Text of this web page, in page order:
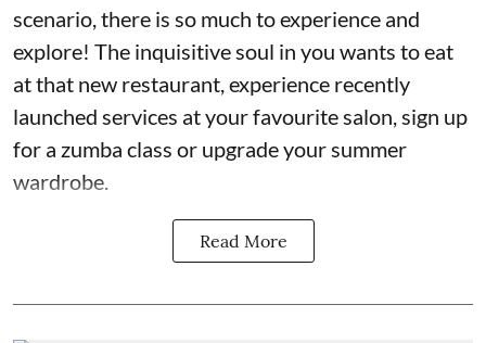
scenario, there is so much to experience and
explore! The inquisitive soul in you wants to eat
at that new restaurant, experience recently
launched services at your favourite salon, sign up
for a zumba class or upgrade your summer
wardrobe.
Read More